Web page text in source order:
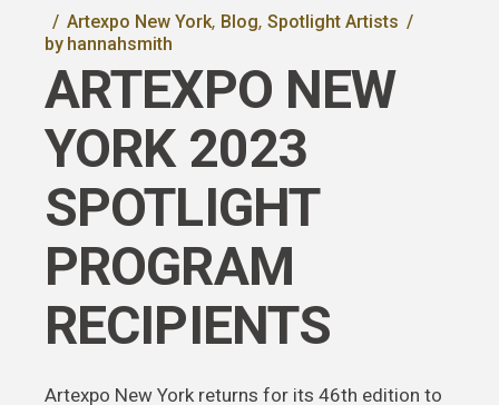
Artexpo New York Blog Spotlight Artists
by hannahsmith
ARTEXPO NEW
YORK 2023
SPOTLIGHT
PROGRAM
RECIPIENTS
Artexpo New York returns for its 46th edition to